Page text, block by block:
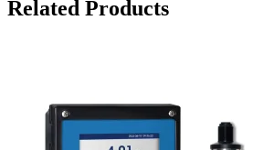
Related Products